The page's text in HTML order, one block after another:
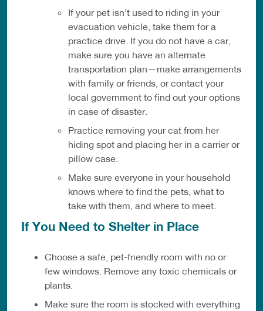
If your pet isn’t used to riding in your
evacuation vehicle, take them for a
practice drive. If you do not have a car,
make sure you have an alternate
transportation plan—make arrangements
with family or friends, or contact your
local government to find out your options
in case of disaster.
Practice removing your cat from her
hiding spot and placing her in a carrier or
pillow case.
Make sure everyone in your household
knows where to find the pets, what to
take with them, and where to meet.
If You Need to Shelter in Place
Choose a safe, pet-friendly room with no or
few windows. Remove any toxic chemicals or
plants.
Make sure the room is stocked with everything